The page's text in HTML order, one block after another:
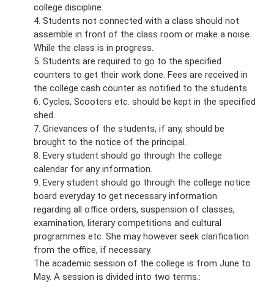
college discipline.
4. Students not connected with a class should not
assemble in front of the class room or make a noise.
While the class is in progress.
5. Students are required to go to the specified
counters to get their work done. Fees are received in
the college cash counter as notified to the students.
6. Cycles, Scooters etc. should be kept in the specified
shed.
7. Grievances of the students, if any, should be
brought to the notice of the principal.
8. Every student should go through the college
calendar for any information.
9. Every student should go through the college notice
board everyday to get necessary information
regarding all office orders, suspension of classes,
examination, literary competitions and cultural
programmes etc. She may however seek clarification
from the office, if necessary.
The academic session of the college is from June to
May. A session is divided into two terms.: